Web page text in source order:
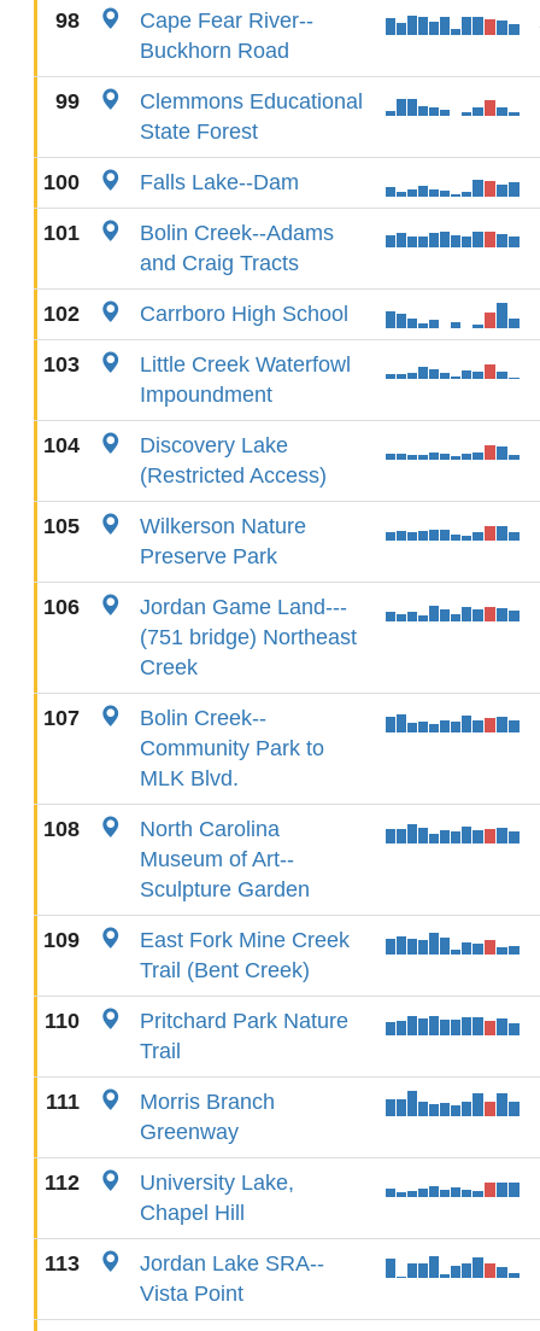
98
Cape Fear River--
Buckhorn Road
99
Clemmons Educational
State Forest
100 Falls Lake--Dam
101
Bolin Creek--Adams
and Craig Tracts
102 Carrboro High School
103
Little Creek Waterfowl
Impoundment
104
Discovery Lake
(Restricted Access)
105
Wilkerson Nature
Preserve Park
106
Jordan Game Land---
(751 bridge) Northeast
Creek
107
Bolin Creek--
Community Park to
MLK Blvd.
108
North Carolina
Museum of Art--
Sculpture Garden
109
East Fork Mine Creek
Trail (Bent Creek)
110
Pritchard Park Nature
Trail
111
Morris Branch
Greenway
112
University Lake,
Chapel Hill
113
Jordan Lake SRA--
Vista Point